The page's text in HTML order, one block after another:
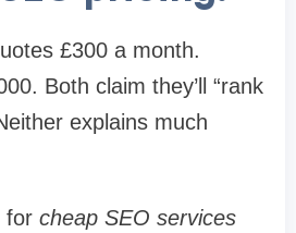
£300 a month.
Both claim they’ll “rank
explains much
for cheap SEO services